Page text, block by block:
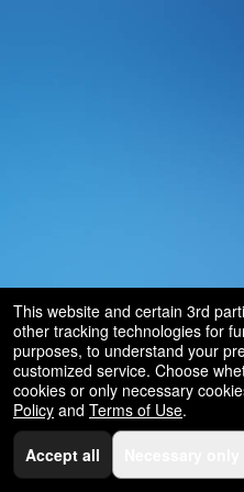
This website and certain 3rd
other tracking technologies for
purposes, to understand your
customized service. Choose
cookies or only necessary
Policy and Terms of Use.
Accept all